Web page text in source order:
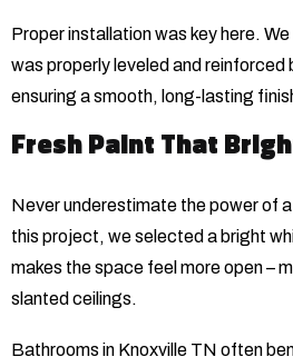
Proper installation was key here.
was properly leveled and reinforced
ensuring a smooth, long-lasting
Fresh Paint That
Never underestimate the power of
this project, we selected a bright
makes the space feel more open –
slanted ceilings.
Bathrooms in Knoxville TN often